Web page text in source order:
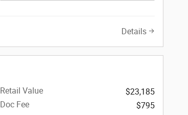
Details
Retail Value
$23,185
Doc Fee
$795